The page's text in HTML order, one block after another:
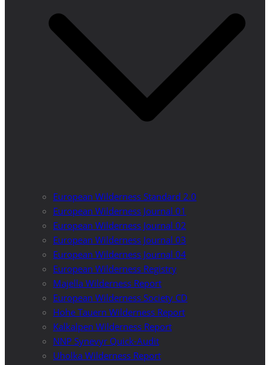
European Wilderness Standard 2.0
European Wilderness Journal 01
European Wilderness Journal 02
European Wilderness Journal 03
European Wilderness Journal 04
European Wilderness Registry
Majella Wilderness Report
European Wilderness Society CD
Hohe Tauern Wilderness Report
Kalkalpen Wilderness Report
NNP Synevyr Quick-Audit
Uholka Wilderness Report